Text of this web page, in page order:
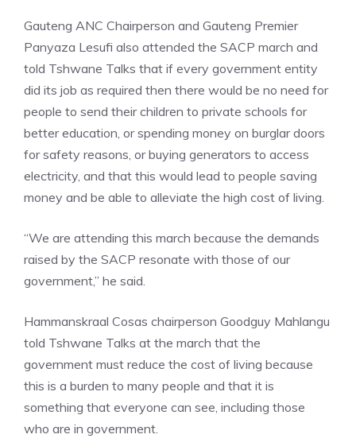
Gauteng ANC Chairperson and Gauteng Premier
Panyaza Lesufi also attended the SACP march and
told Tshwane Talks that if every government entity
did its job as required then there would be no need for
people to send their children to private schools for
better education, or spending money on burglar doors
for safety reasons, or buying generators to access
electricity, and that this would lead to people saving
money and be able to alleviate the high cost of living.
“We are attending this march because the demands
raised by the SACP resonate with those of our
government,” he said.
Hammanskraal Cosas chairperson Goodguy Mahlangu
told Tshwane Talks at the march that the
government must reduce the cost of living because
this is a burden to many people and that it is
something that everyone can see, including those
who are in government.